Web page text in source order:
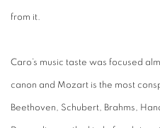
from it.
Caro’s music taste was focused
canon and Mozart is the most
Beethoven, Schubert, Brahms,